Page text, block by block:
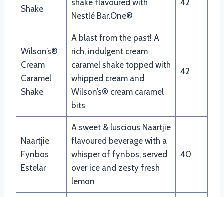
Shake
shake flavoured with
Nestlé Bar.One®
42
Wilson’s®
Cream
Caramel
Shake
A blast from the past! A
rich, indulgent cream
caramel shake topped with
whipped cream and
Wilson’s® cream caramel
bits
42
Naartjie
Fynbos
Estelar
A sweet & luscious Naartjie
flavoured beverage with a
whisper of fynbos, served
over ice and zesty fresh
lemon
40